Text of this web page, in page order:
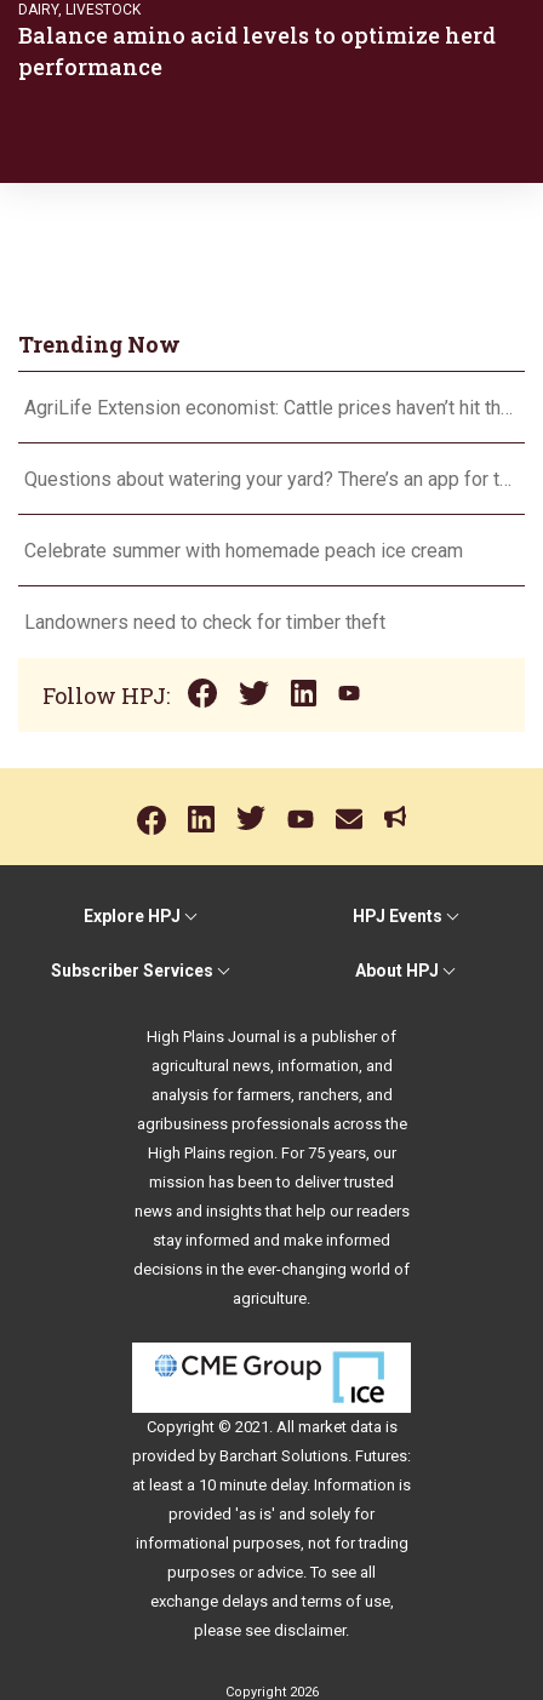
DAIRY, LIVESTOCK
Balance amino acid levels to optimize herd
performance
Trending Now
AgriLife Extension economist: Cattle prices haven’t hit the ceiling yet
Questions about watering your yard? There’s an app for that
Celebrate summer with homemade peach ice cream
Landowners need to check for timber theft
Follow HPJ:
Explore HPJ HPJ Events
Subscriber Services About HPJ
High Plains Journal is a publisher of
agricultural news, information, and
analysis for farmers, ranchers, and
agribusiness professionals across the
High Plains region. For 75 years, our
mission has been to deliver trusted
news and insights that help our readers
stay informed and make informed
decisions in the ever-changing world of
agriculture.
Copyright © 2021. All market data is
provided by Barchart Solutions. Futures:
at least a 10 minute delay. Information is
provided 'as is' and solely for
informational purposes, not for trading
purposes or advice. To see all
exchange delays and terms of use,
please see disclaimer.
Copyright 2026